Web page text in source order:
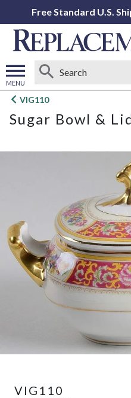
Free Standard U.S.
MENU
Open
menu
VIG110
Sugar Bowl &
VIG110